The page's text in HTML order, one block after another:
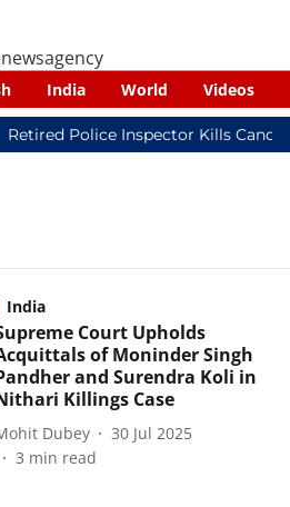
India World Videos
Retired Police Inspector Kills
India
Court Upholds
of Moninder Singh
and Surendra Koli in
Killings Case
Dubey
30 Jul 2025
3 min read